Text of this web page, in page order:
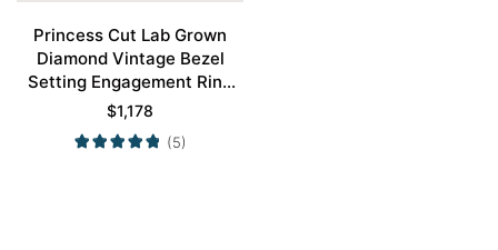
Princess Cut Lab Grown
Diamond Vintage Bezel
Setting Engagement Ring
Set in Rose Gold
$1,178
(5)